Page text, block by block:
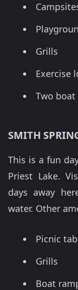
Grills
Exercise
Two boat
SMITH
This is a fun
Priest Lake.
days away
water. Other
Picnic
Grills
Boat